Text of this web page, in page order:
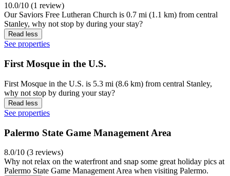
10.0/10 (1 review)
Our Saviors Free Lutheran Church is 0.7 mi (1.1 km) from central
Stanley, why not stop by during your stay?
Read less
See properties
First Mosque in the U.S.
First Mosque in the U.S. is 5.3 mi (8.6 km) from central Stanley,
why not stop by during your stay?
Read less
See properties
Palermo State Game Management Area
8.0/10 (3 reviews)
Why not relax on the waterfront and snap some great holiday pics at
Palermo State Game Management Area when visiting Palermo.